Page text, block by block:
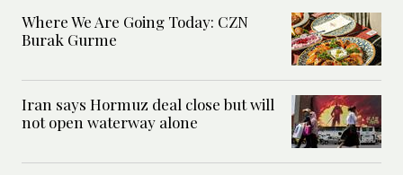
Where We Are Going Today: CZN
Burak Gurme
Iran says Hormuz deal close but will
not open waterway alone